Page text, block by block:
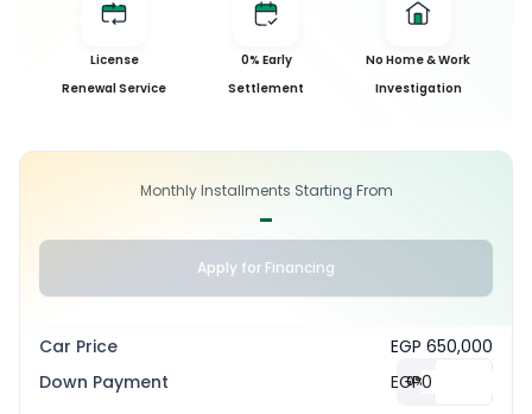
License
Renewal Service
0% Early
Settlement
No Home & Work
Investigation
Monthly Installments Starting From
-
Apply for Financing
Car Price
EGP 650,000
Down Payment
0%
EGP